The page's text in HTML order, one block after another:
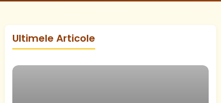
Ultimele Articole